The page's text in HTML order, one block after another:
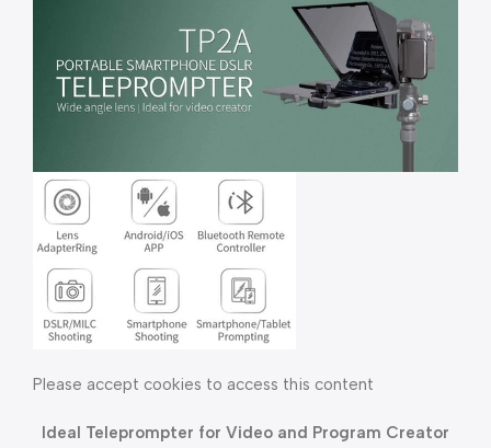
Please accept cookies to access this content
Ideal Teleprompter for Video and Program Creator